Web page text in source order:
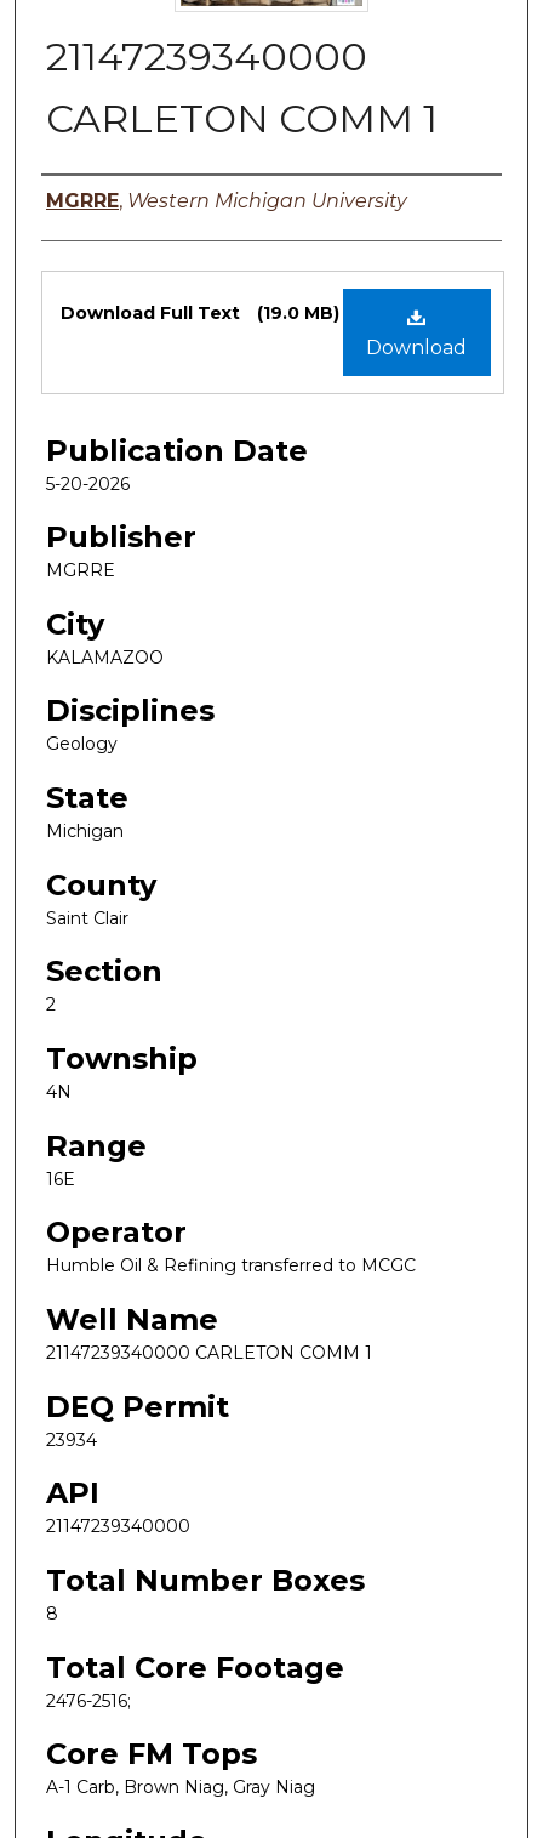
21147239340000
CARLETON COMM 1
Authors
MGRRE, Western Michigan University
Files
Download
Download Full Text (19.0 MB)
Publication Date
5-20-2026
Publisher
MGRRE
City
KALAMAZOO
Disciplines
Geology
State
Michigan
County
Saint Clair
Section
2
Township
4N
Range
16E
Operator
Humble Oil & Refining transferred to MCGC
Well Name
21147239340000 CARLETON COMM 1
DEQ Permit
23934
API
21147239340000
Total Number Boxes
8
Total Core Footage
2476-2516;
Core FM Tops
A-1 Carb, Brown Niag, Gray Niag